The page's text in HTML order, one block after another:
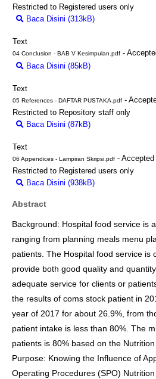
Restricted to Registered users only
Baca Disini (313kB)
Text
04 Conclusion - BAB V Kesimpulan.pdf -
Baca Disini (85kB)
Text
05 References - DAFTAR PUSTAKA.pdf -
Restricted to Repository staff only
Baca Disini (87kB)
Text
06 Appendices - Lampiran Skripsi.pdf - Accepted
Restricted to Registered users only
Baca Disini (938kB)
Abstract
Background: Hospital food service is
ranging from planning meals menu
patients. The Hospital food service is
provide both good quality and
adequate service for clients or
the results of coms stock patient in
year of 2017 for about 26.9%, from
patient intake is less than 80%. The
patients is 80% based on the
Purpose: Knowing the Influence of
Operating Procedures (SPO)